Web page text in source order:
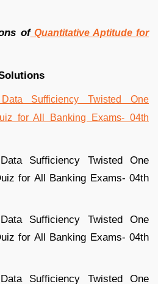
ofQuantitative Aptitude for